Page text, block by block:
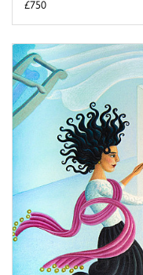
£750